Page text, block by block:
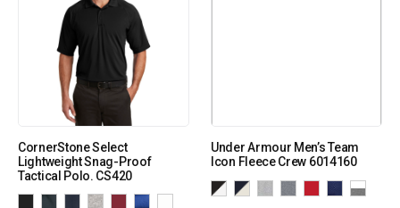
CornerStone Select
Lightweight Snag-Proof
Tactical Polo. CS420
Under Armour Men’s Team
Icon Fleece Crew 6014160